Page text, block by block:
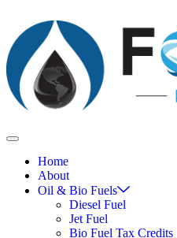
Home
About
Oil & Bio Fuels
Diesel Fuel
Jet Fuel
Bio Fuel Tax Credits